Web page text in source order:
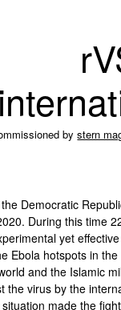
bystern
Democratic
During this time
yet
Ebola hotspots in
and the Islamic
the virus by the
made the